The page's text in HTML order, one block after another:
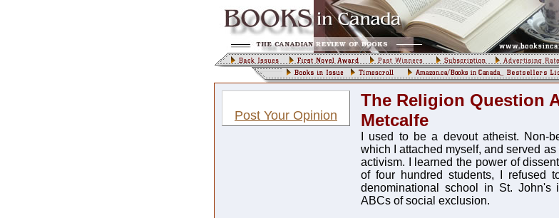
Post Your Opinion
The Religion Question
Metcalfe
I used to be a devout atheist. Non-
which I attached myself, and served
activism. I learned the power of
of four hundred students, I refused
denominational school in St.
ABCs of social exclusion.